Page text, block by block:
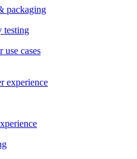
packaging
testing
use cases
experience